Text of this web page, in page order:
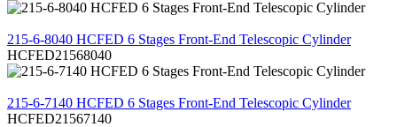
215-6-8040 HCFED 6 Stages Front-End Telescopic Cylinder
HCFED21568040
215-6-7140 HCFED 6 Stages Front-End Telescopic Cylinder
HCFED21567140